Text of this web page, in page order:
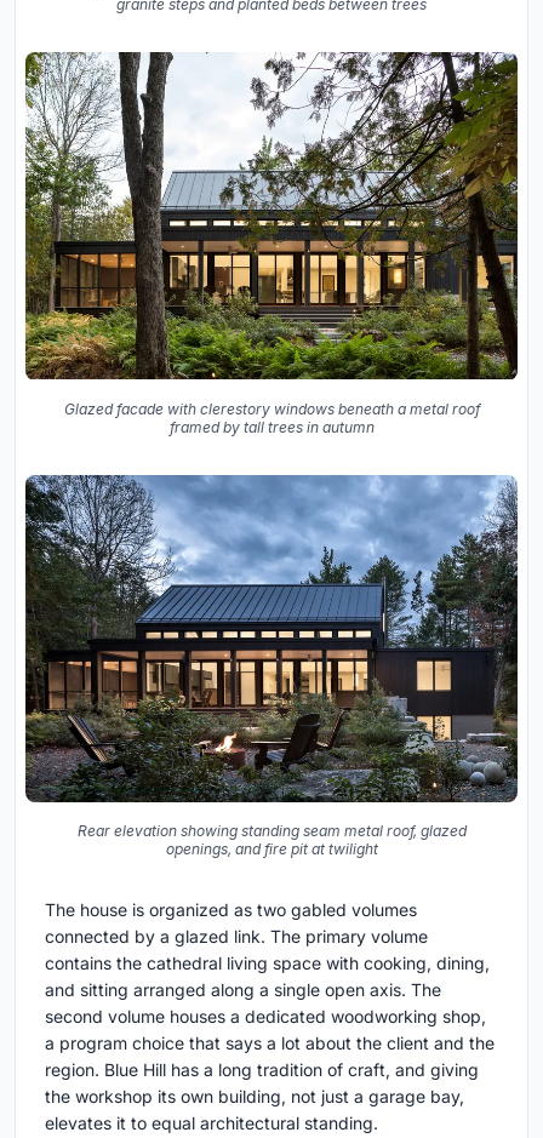
granite steps and planted beds between trees
Glazed facade with clerestory windows beneath a metal roof
framed by tall trees in autumn
Rear elevation showing standing seam metal roof, glazed
openings, and fire pit at twilight
The house is organized as two gabled volumes
connected by a glazed link. The primary volume
contains the cathedral living space with cooking, dining,
and sitting arranged along a single open axis. The
second volume houses a dedicated woodworking shop,
a program choice that says a lot about the client and the
region. Blue Hill has a long tradition of craft, and giving
the workshop its own building, not just a garage bay,
elevates it to equal architectural standing.